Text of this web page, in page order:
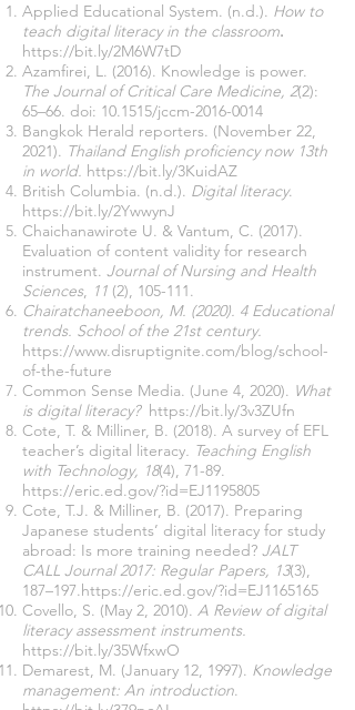
Applied Educational System. (n.d.). How to
teach digital literacy in the classroom.
https://bit.ly/2M6W7tD
Azamfirei, L. (2016). Knowledge is power.
The Journal of Critical Care Medicine, 2(2):
65–66. doi: 10.1515/jccm-2016-0014
Bangkok Herald reporters. (November 22,
2021). Thailand English proficiency now 13th
in world. https://bit.ly/3KuidAZ
British Columbia. (n.d.). Digital literacy.
https://bit.ly/2YwwynJ
Chaichanawirote U. & Vantum, C. (2017).
Evaluation of content validity for research
instrument. Journal of Nursing and Health
Sciences, 11 (2), 105-111.
Chairatchaneeboon, M. (2020). 4 Educational
trends. School of the 21st century.
https://www.disruptignite.com/blog/school-
of-the-future
Common Sense Media. (June 4, 2020). What
is digital literacy? https://bit.ly/3v3ZUfn
Cote, T. & Milliner, B. (2018). A survey of EFL
teacher’s digital literacy. Teaching English
with Technology, 18(4), 71-89.
https://eric.ed.gov/?id=EJ1195805
Cote, T.J. & Milliner, B. (2017). Preparing
Japanese students’ digital literacy for study
abroad: Is more training needed? JALT
CALL Journal 2017: Regular Papers, 13(3),
187–197.https://eric.ed.gov/?id=EJ1165165
Covello, S. (May 2, 2010). A Review of digital
literacy assessment instruments.
https://bit.ly/35WfxwO
Demarest, M. (January 12, 1997). Knowledge
management: An introduction.